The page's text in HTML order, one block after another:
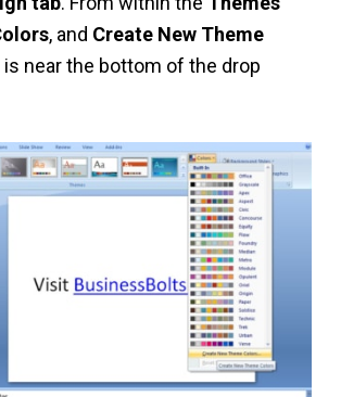
, and Create New Theme
near the bottom of the drop